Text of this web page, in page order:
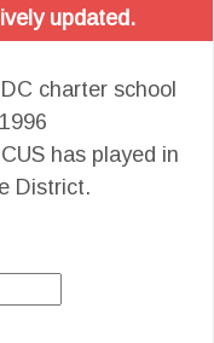
updated.
charter school
has played in
District.